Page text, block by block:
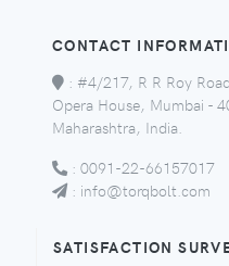
CONTACT
: #4/217, R R Roy
Opera House, Mumbai -
Maharashtra, India.
: 0091-22-66157017
: info@torqbolt.com
SATISFACTION